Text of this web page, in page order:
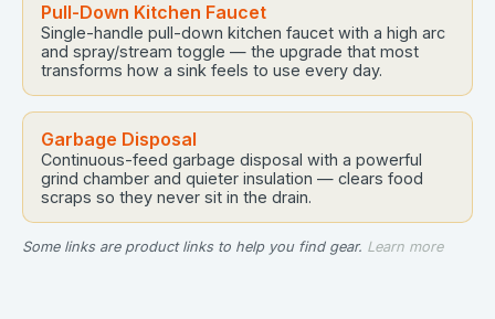
Pull-Down Kitchen Faucet
Single-handle pull-down kitchen faucet with a high arc
and spray/stream toggle — the upgrade that most
transforms how a sink feels to use every day.
Garbage Disposal
Continuous-feed garbage disposal with a powerful
grind chamber and quieter insulation — clears food
scraps so they never sit in the drain.
Some links are product links to help you find gear. Learn more